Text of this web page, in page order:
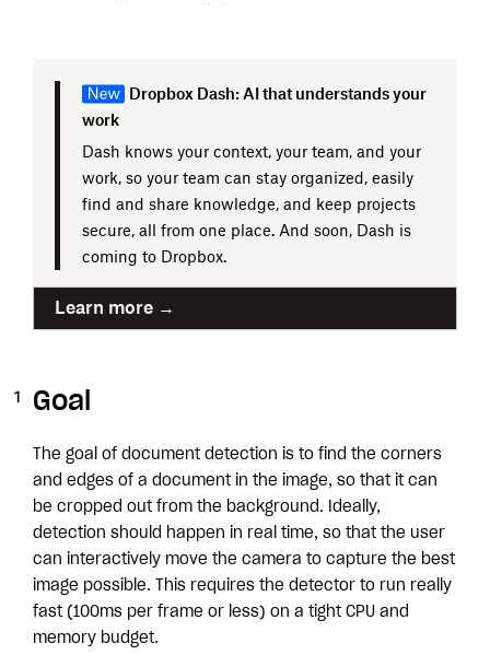
Dropbox Dash: AI that understands your
work
Dash knows your context, your team, and your
work, so your team can stay organized, easily
find and share knowledge, and keep projects
secure, all from one place. And soon, Dash is
coming to Dropbox.
Learn more →
Goal
The goal of document detection is to find the corners
and edges of a document in the image, so that it can
be cropped out from the background. Ideally,
detection should happen in real time, so that the user
can interactively move the camera to capture the best
image possible. This requires the detector to run really
fast (100ms per frame or less) on a tight CPU and
memory budget.